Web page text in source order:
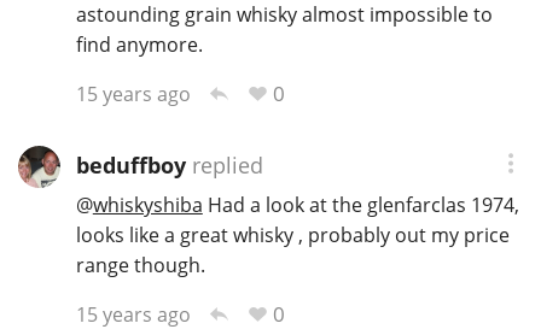
astounding grain whisky almost impossible to
find anymore.
15 years ago
0
beduffboyreplied
@whiskyshiba Had a look at the glenfarclas 1974,
looks like a great whisky , probably out my price
range though.
15 years ago
0